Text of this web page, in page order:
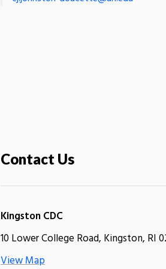
Contact Us
Kingston CDC
10 Lower College Road, Kingston, RI
View Map